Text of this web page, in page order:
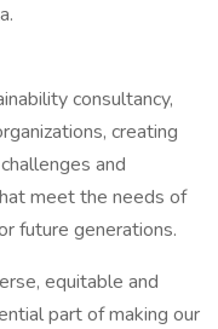
consultancy,
creating
and
meet the needs of
future generations.
equitable and
part of making our